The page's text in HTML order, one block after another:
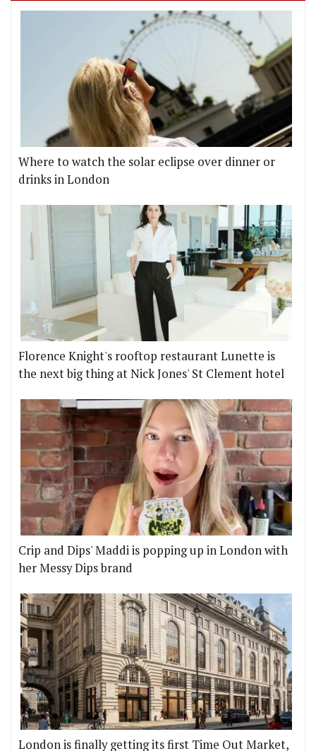
Where to watch the solar eclipse over dinner or
drinks in London
Florence Knight's rooftop restaurant Lunette is
the next big thing at Nick Jones' St Clement hotel
Crip and Dips' Maddi is popping up in London with
her Messy Dips brand
London is finally getting its first Time Out Market,